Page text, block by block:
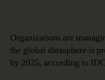
Organizations are
the global datasphere is
by 2025, according to